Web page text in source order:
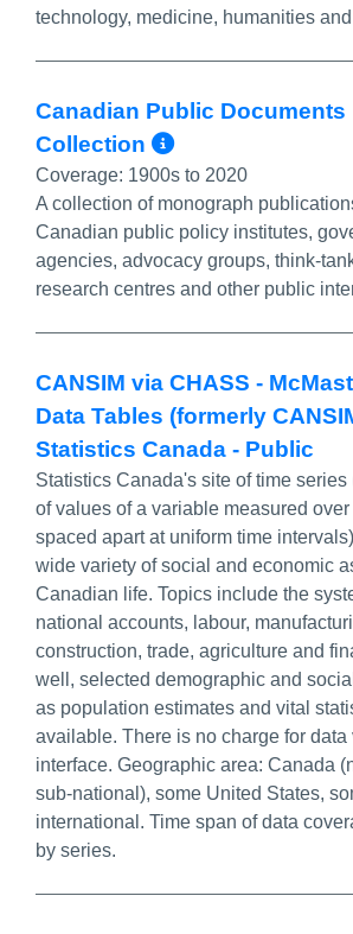
technology, medicine, humanities
Canadian Public Documents
Collection
More Info/
Coverage: 1900s to 2020
A collection of monograph
Canadian public policy institutes,
agencies, advocacy groups, think-
research centres and other public
CANSIM via CHASS -
Data Tables (formerly
Statistics Canada - Public
Statistics Canada's site of time
of values of a variable measured over
spaced apart at uniform time
wide variety of social and economic
Canadian life. Topics include the
national accounts, labour,
construction, trade, agriculture and
well, selected demographic and
as population estimates and vital
available. There is no charge for data
interface. Geographic area: Canada
sub-national), some United States,
international. Time span of data
by series.